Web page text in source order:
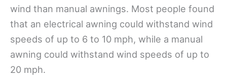
wind than manual awnings. Most people found
that an electrical awning could withstand wind
speeds of up to 6 to 10 mph, while a manual
awning could withstand wind speeds of up to
20 mph.